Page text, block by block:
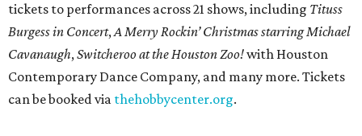
tickets to performances across 21 shows, including Tituss
Burgess in Concert,A Merry Rockin’ Christmas starring Michael
Cavanaugh,Switcheroo at the Houston Zoo!with Houston
Contemporary Dance Company, and many more. Tickets
can be booked via thehobbycenter.org.